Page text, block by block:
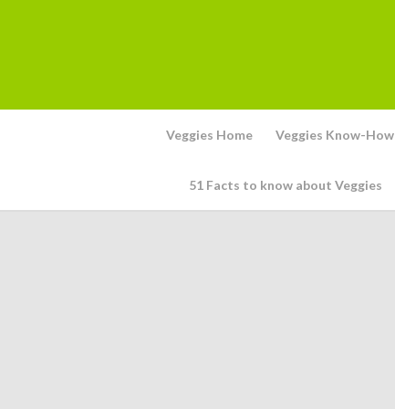
Veggies Home Veggies Know-How
51 Facts to know about Veggies